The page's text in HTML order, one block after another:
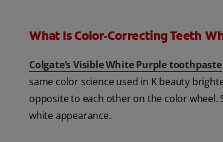
What Is Color‑Correcting Teeth
Colgate‘s Visible White Purple toothpaste
same color science used in K beauty
opposite to each other on the color wheel.
white appearance.